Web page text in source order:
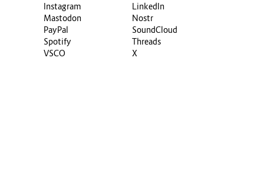
Instagram
LinkedIn
Mastodon
Nostr
PayPal
SoundCloud
Spotify
Threads
VSCO
X